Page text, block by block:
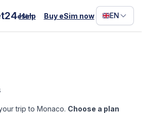
eSim
Help Buy eSim now EN
Filipino
Deutsch
trip to Monaco. Choose a plan